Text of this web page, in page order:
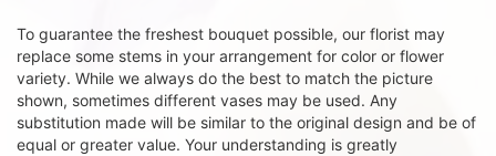
To guarantee the freshest bouquet possible, our florist may
replace some stems in your arrangement for color or flower
variety. While we always do the best to match the picture
shown, sometimes different vases may be used. Any
substitution made will be similar to the original design and be of
equal or greater value. Your understanding is greatly